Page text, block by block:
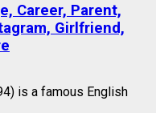
Career, Parent,
Girlfriend,
is a famous English